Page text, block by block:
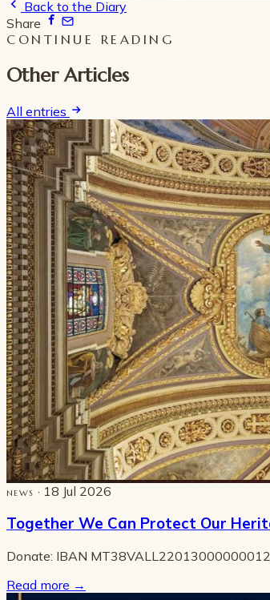
Back to the Diary
Share
CONTINUE READING
Other Articles
All entries
NEWS · 18 Jul 2026
Together We Can Protect Our
Donate: IBAN
Read more →